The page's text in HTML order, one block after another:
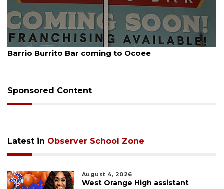
August 5, 2026
Barrio Burrito Bar coming to Ocoee
Sponsored Content
Latest in Observer School Zone
August 4, 2026
West Orange High assistant